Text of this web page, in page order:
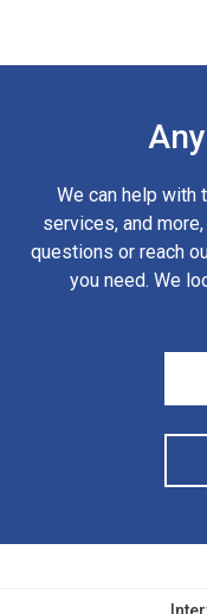
We can help with
services, and
questions or reach
you need. We